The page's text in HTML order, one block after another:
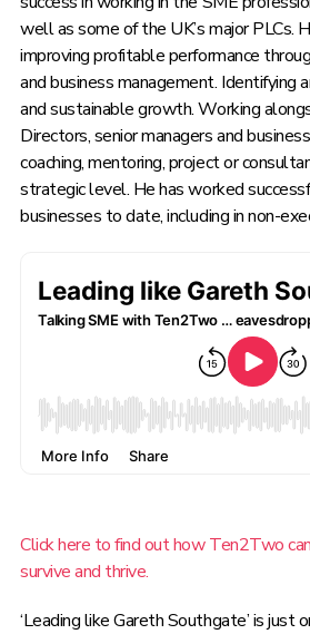
well as some of the UK’s major PLCs.
improving profitable performance
and business management. Identifying
and sustainable growth. Working
Directors, senior managers and
coaching, mentoring, project or
strategic level. He has worked
businesses to date, including in non-
Click here to find out how Ten2Two
survive and thrive.
‘Leading like Gareth Southgate’ is just